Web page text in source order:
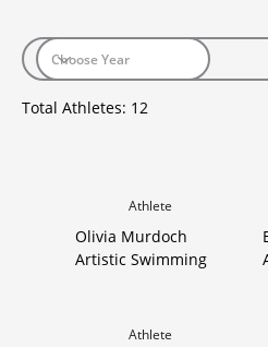
Total Athletes: 12
Athlete
Olivia Murdoch
Artistic Swimming
Athlete